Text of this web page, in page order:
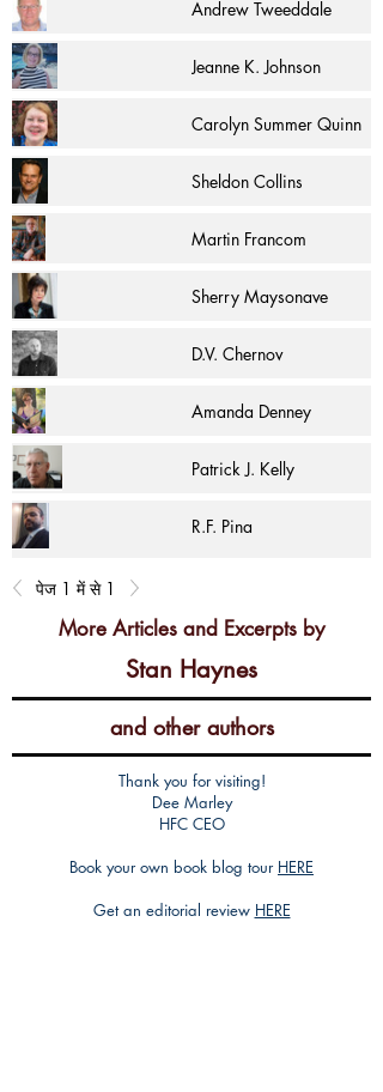
Andrew Tweeddale
Jeanne K. Johnson
Carolyn Summer Quinn
Sheldon Collins
Martin Francom
Sherry Maysonave
D.V. Chernov
Amanda Denney
Patrick J. Kelly
R.F. Pina
पेज 1 में से 1
More Articles and Excerpts by
Stan Haynes
and other authors
Thank you for visiting!
Dee Marley
HFC CEO
Book your own book blog tour HERE
Get an editorial review HERE